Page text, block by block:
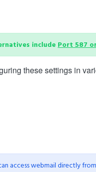
includePort 587
these settings in
access webmail directly